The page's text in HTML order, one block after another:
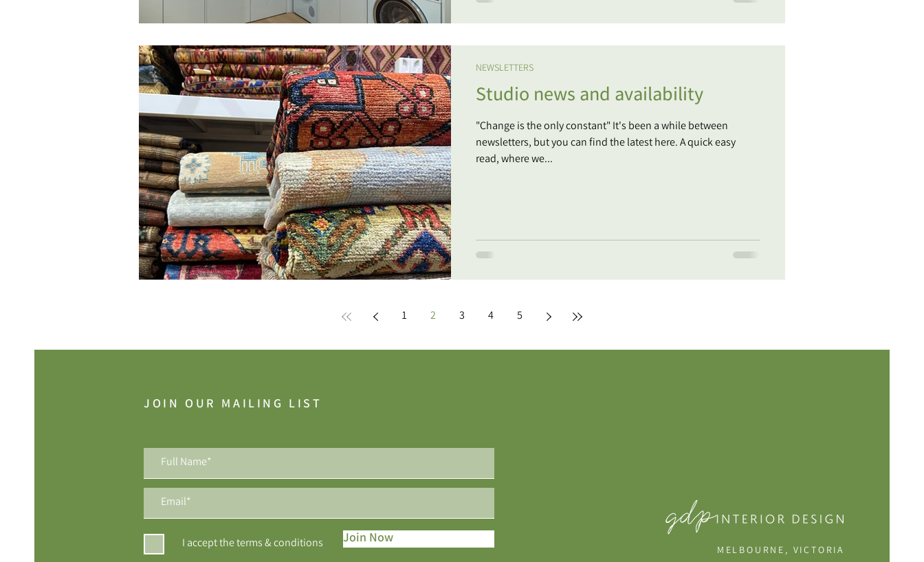
Studio news and availability
"Change is the only constant" It's been a while between
newsletters, but you can find the latest here. A quick easy
read, where we...
NEWSLETTERS
1 2 3 4 5
JOIN OUR MAILING LIST
I accept the terms & conditions Join Now
MELBOURNE, VICTORIA